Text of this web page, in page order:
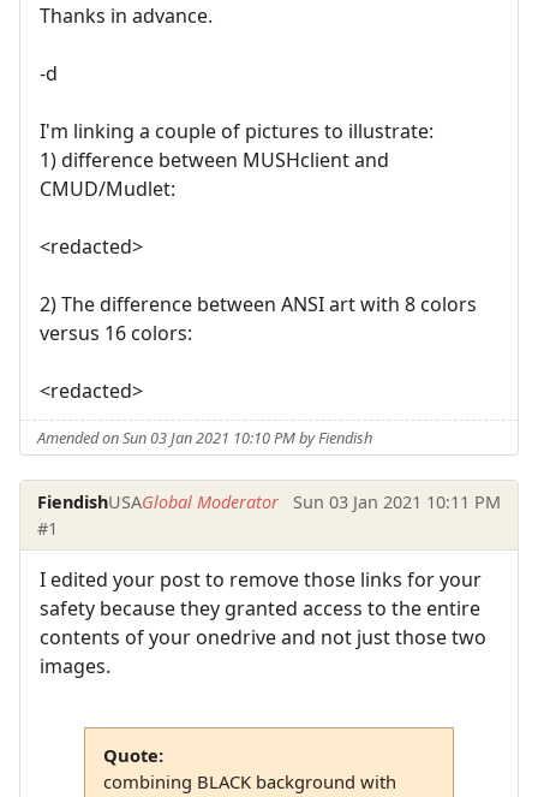
Thanks in advance.
-d
I'm linking a couple of pictures to illustrate:
1) difference between MUSHclient and
CMUD/Mudlet:
<redacted>
2) The difference between ANSI art with 8 colors
versus 16 colors:
<redacted>
Amended on Sun 03 Jan 2021 10:10 PM by Fiendish
FiendishUSAGlobal Moderator
Sun 03 Jan 2021 10:11 PM
#1
I edited your post to remove those links for your
safety because they granted access to the entire
contents of your onedrive and not just those two
images.
Quote:
combining BLACK background with